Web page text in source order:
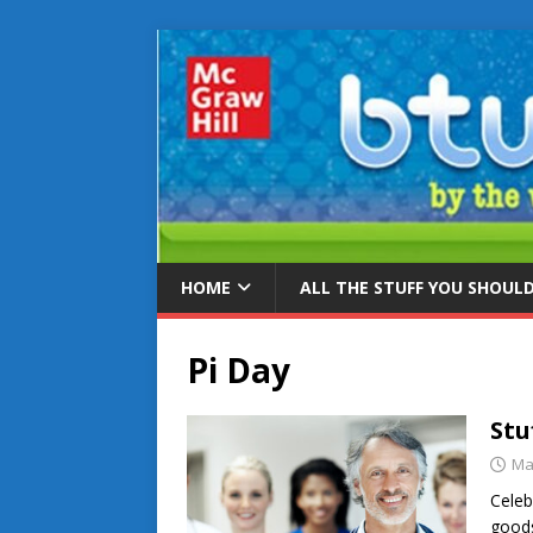
HOME ALL THE STUFF YOU
Pi Day